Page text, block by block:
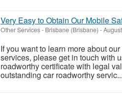
Very Easy to Obtain Our Mobile
Other Services- Brisbane (Brisbane) -
If you want to learn more about
services, please get in touch with
roadworthy certificate with legal
outstanding car roadworthy servic...